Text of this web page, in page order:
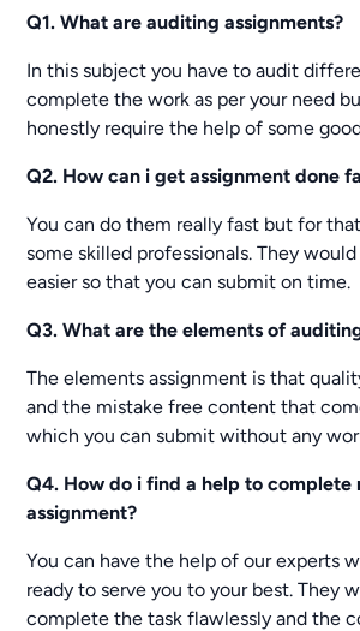
Q1. What are auditing assignments?
In this subject you have to audit
complete the work as per your need
honestly require the help of some
Q2. How can i get assignment done
You can do them really fast but for
some skilled professionals. They
easier so that you can submit on time.
Q3. What are the elements of
The elements assignment is that
and the mistake free content that
which you can submit without any
Q4. How do i find a help to complete
assignment?
You can have the help of our experts
ready to serve you to your best. They
complete the task flawlessly and the